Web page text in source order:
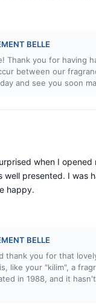
BELLE
Thank you for having
between our
and see you soon
when I
well presented. I was
happy.
BELLE
thank you for that
like your "kilim", a
in 1988, and it